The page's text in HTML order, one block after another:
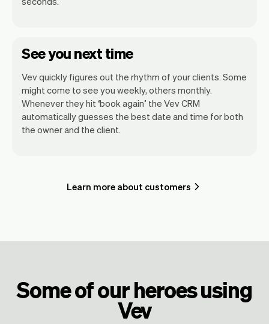
See you next time
Vev quickly figures out the rhythm of your clients. Some
might come to see you weekly, others monthly.
Whenever they hit ‘book again’ the Vev CRM
automatically guesses the best date and time for both
the owner and the client.
Learn more about customers
Some of our heroes using
Vev